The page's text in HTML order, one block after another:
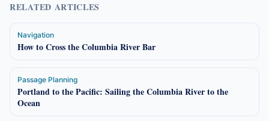
RELATED ARTICLES
Navigation
How to Cross the Columbia River Bar
Passage Planning
Portland to the Pacific: Sailing the Columbia River to the
Ocean